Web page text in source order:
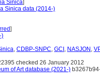
Sinica]
Sinica data (2014-)
]
)
, CDBP-SNPC, GCI , NASJON ,
checked 26 January 2012
of Art database (2021-)